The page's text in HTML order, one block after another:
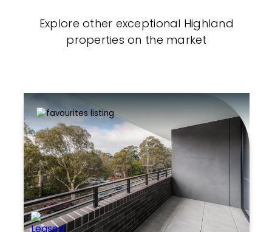
Explore other exceptional Highland
properties on the market